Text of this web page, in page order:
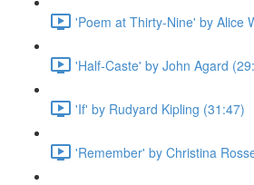
'Poem at Thirty-Nine' by Alice
'Half-Caste' by John Agard
'If' by Rudyard Kipling (31:47)
'Remember' by Christina